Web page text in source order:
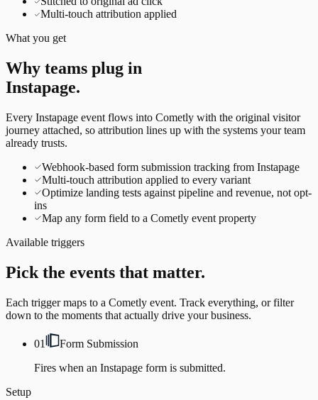
Multi-touch attribution applied
What you get
Why teams plug in
Instapage.
Every Instapage event flows into Cometly with the original visitor
journey attached, so attribution lines up with the systems your team
already trusts.
Webhook-based form submission tracking from Instapage
Multi-touch attribution applied to every variant
Optimize landing tests against pipeline and revenue, not opt-
ins
Map any form field to a Cometly event property
Available triggers
Pick the events that matter.
Each trigger maps to a Cometly event. Track everything, or filter
down to the moments that actually drive your business.
01
Form Submission
Fires when an Instapage form is submitted.
Setup